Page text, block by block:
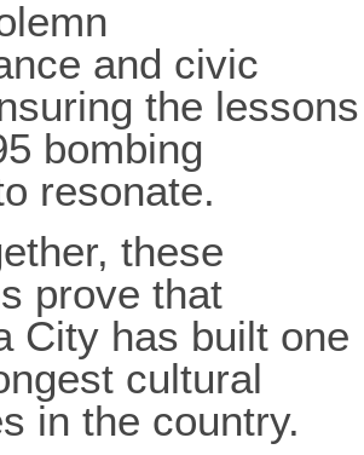
and civic
the lessons
bombing
resonate.
these
prove that
City has built one
cultural
in the country.